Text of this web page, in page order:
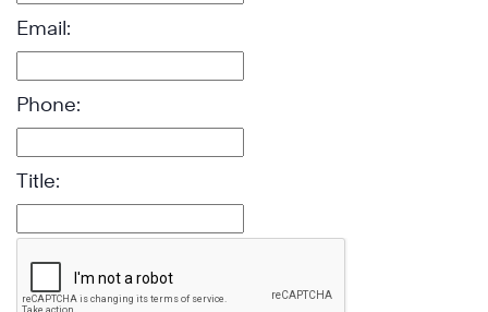
Email:
Phone:
Title: